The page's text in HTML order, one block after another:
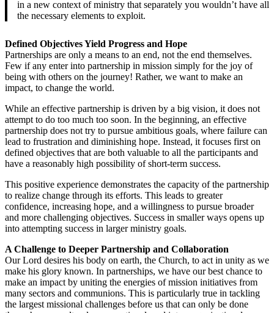
in a new context of ministry that separately you wouldn’t have all
the necessary elements to exploit.
Defined Objectives Yield Progress and Hope
Partnerships are only a means to an end, not the end themselves.
Few if any enter into partnership in mission simply for the joy of
being with others on the journey! Rather, we want to make an
impact, to change the world.
While an effective partnership is driven by a big vision, it does not
attempt to do too much too soon. In the beginning, an effective
partnership does not try to pursue ambitious goals, where failure can
lead to frustration and diminishing hope. Instead, it focuses first on
defined objectives that are both valuable to all the participants and
have a reasonably high possibility of short-term success.
This positive experience demonstrates the capacity of the partnership
to realize change through its efforts. This leads to greater
confidence, increasing hope, and a willingness to pursue broader
and more challenging objectives. Success in smaller ways opens up
into attempting success in larger ministry goals.
A Challenge to Deeper Partnership and Collaboration
Our Lord desires his body on earth, the Church, to act in unity as we
make his glory known. In partnerships, we have our best chance to
make an impact by uniting the energies of mission initiatives from
many sectors and communions. This is particularly true in tackling
the largest missional challenges before us that can only be done